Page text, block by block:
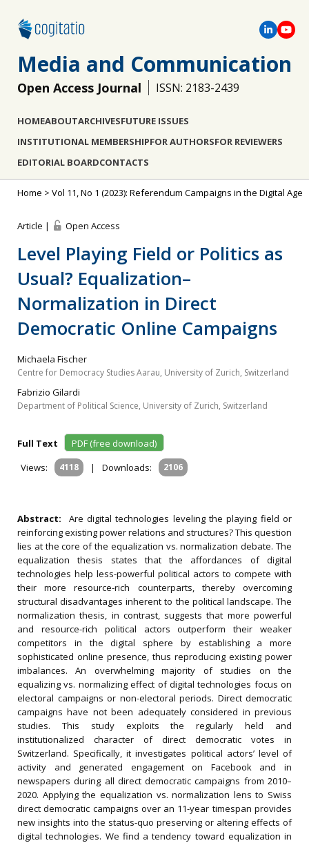
Media and Communication
Open Access Journal ISSN: 2183-2439
HOMEABOUTARCHIVESFUTURE ISSUES
INSTITUTIONAL MEMBERSHIPFOR AUTHORSFOR REVIEWERS
EDITORIAL BOARDCONTACTS
Home > Vol 11, No 1 (2023): Referendum Campaigns in the Digital Age
Article | Open Access
Level Playing Field or Politics as
Usual? Equalization–
Normalization in Direct
Democratic Online Campaigns
Michaela Fischer
Centre for Democracy Studies Aarau, University of Zurich, Switzerland
Fabrizio Gilardi
Department of Political Science, University of Zurich, Switzerland
Full Text
PDF (free download)
Views:
4118 | Downloads: 2106
Abstract: Are digital technologies leveling the playing field or
reinforcing existing power relations and structures? This question
lies at the core of the equalization vs. normalization debate. The
equalization thesis states that the affordances of digital
technologies help less-powerful political actors to compete with
their more resource-rich counterparts, thereby overcoming
structural disadvantages inherent to the political landscape. The
normalization thesis, in contrast, suggests that more powerful
and resource-rich political actors outperform their weaker
competitors in the digital sphere by establishing a more
sophisticated online presence, thus reproducing existing power
imbalances. An overwhelming majority of studies on the
equalizing vs. normalizing effect of digital technologies focus on
electoral campaigns or non-electoral periods. Direct democratic
campaigns have not been adequately considered in previous
studies. This study exploits the regularly held and
institutionalized character of direct democratic votes in
Switzerland. Specifically, it investigates political actors’ level of
activity and generated engagement on Facebook and in
newspapers during all direct democratic campaigns from 2010–
2020. Applying the equalization vs. normalization lens to Swiss
direct democratic campaigns over an 11-year timespan provides
new insights into the status-quo preserving or altering effects of
digital technologies. We find a tendency toward equalization in